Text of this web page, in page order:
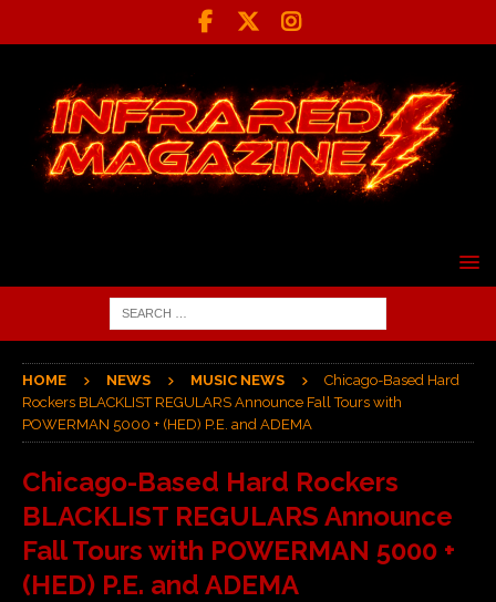
HOME NEWS MUSIC NEWS
Chicago-Based Hard
Rockers BLACKLIST REGULARS Announce Fall Tours with
POWERMAN 5000 + (HED) P.E. and ADEMA
Chicago-Based Hard Rockers
BLACKLIST REGULARS Announce
Fall Tours with POWERMAN 5000 +
(HED) P.E. and ADEMA